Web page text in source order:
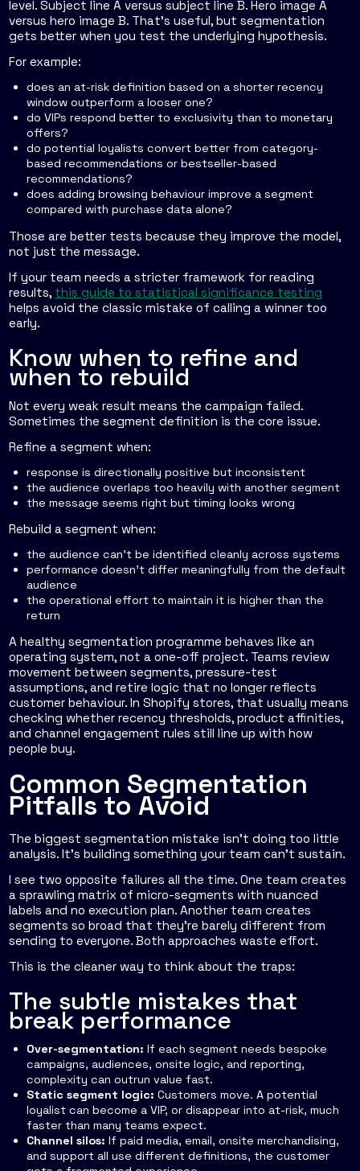
level. Subject line A versus subject line B. Hero image A
versus hero image B. That's useful, but segmentation
gets better when you test the underlying hypothesis.
For example:
does an at-risk definition based on a shorter recency
window outperform a looser one?
do VIPs respond better to exclusivity than to monetary
offers?
do potential loyalists convert better from category-
based recommendations or bestseller-based
recommendations?
does adding browsing behaviour improve a segment
compared with purchase data alone?
Those are better tests because they improve the model,
not just the message.
If your team needs a stricter framework for reading
results, this guide to statistical significance testing
helps avoid the classic mistake of calling a winner too
early.
Know when to refine and
when to rebuild
Not every weak result means the campaign failed.
Sometimes the segment definition is the core issue.
Refine a segment when:
response is directionally positive but inconsistent
the audience overlaps too heavily with another segment
the message seems right but timing looks wrong
Rebuild a segment when:
the audience can't be identified cleanly across systems
performance doesn't differ meaningfully from the default
audience
the operational effort to maintain it is higher than the
return
A healthy segmentation programme behaves like an
operating system, not a one-off project. Teams review
movement between segments, pressure-test
assumptions, and retire logic that no longer reflects
customer behaviour. In Shopify stores, that usually means
checking whether recency thresholds, product affinities,
and channel engagement rules still line up with how
people buy.
Common Segmentation
Pitfalls to Avoid
The biggest segmentation mistake isn't doing too little
analysis. It's building something your team can't sustain.
I see two opposite failures all the time. One team creates
a sprawling matrix of micro-segments with nuanced
labels and no execution plan. Another team creates
segments so broad that they're barely different from
sending to everyone. Both approaches waste effort.
This is the cleaner way to think about the traps:
The subtle mistakes that
break performance
Over-segmentation: If each segment needs bespoke
campaigns, audiences, onsite logic, and reporting,
complexity can outrun value fast.
Static segment logic: Customers move. A potential
loyalist can become a VIP, or disappear into at-risk, much
faster than many teams expect.
Channel silos: If paid media, email, onsite merchandising,
and support all use different definitions, the customer